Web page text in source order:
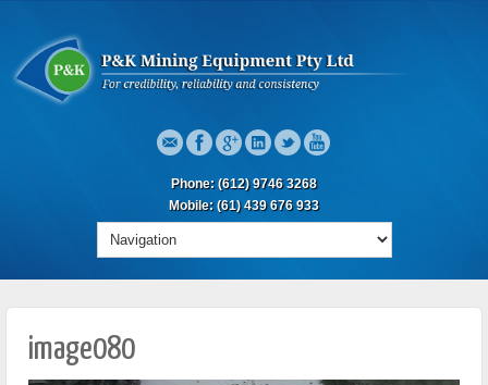
Phone: (612) 9746 3268
Mobile: (61) 439 676 933
image080